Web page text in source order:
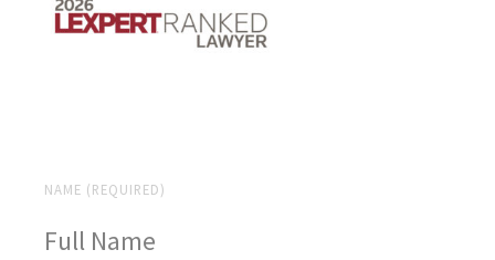
NAME (REQUIRED)